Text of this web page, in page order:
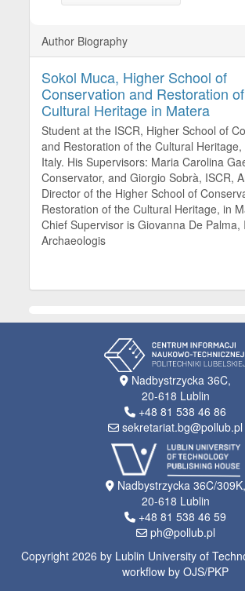
Author Biography
Sokol Muca, Higher School of
Conservation and Restoration
Cultural Heritage in Matera
Student at the ISCR, Higher School of
and Restoration of the Cultural
Italy. His Supervisors: Maria Carolina
Conservator, and Giorgio Sobrà, ISCR,
Director of the Higher School of
Restoration of the Cultural Heritage, in
Chief Supervisor is Giovanna De Palma,
Archaeologis
Nadbystrzycka 36C,
20-618 Lublin
+48 81 538 46 86
sekretariat.bg@pollub.pl
Nadbystrzycka 36C/309K,
20-618 Lublin
+48 81 538 46 59
ph@pollub.pl
Copyright 2026 by Lublin University of
workflow by OJS/PKP